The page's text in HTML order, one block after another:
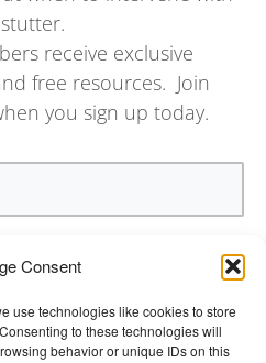
Consent
use technologies like cookies to store
to these technologies will
behavior or unique IDs on this
receive exclusive
free resources. Join
you sign up today.
UP